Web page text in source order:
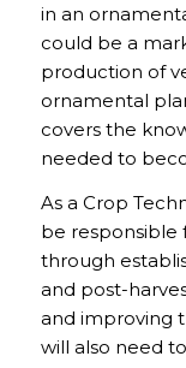
in an
could be a
production of
ornamental
covers the
needed to
As a Crop
be responsible
through
and post-
and improving
will also need